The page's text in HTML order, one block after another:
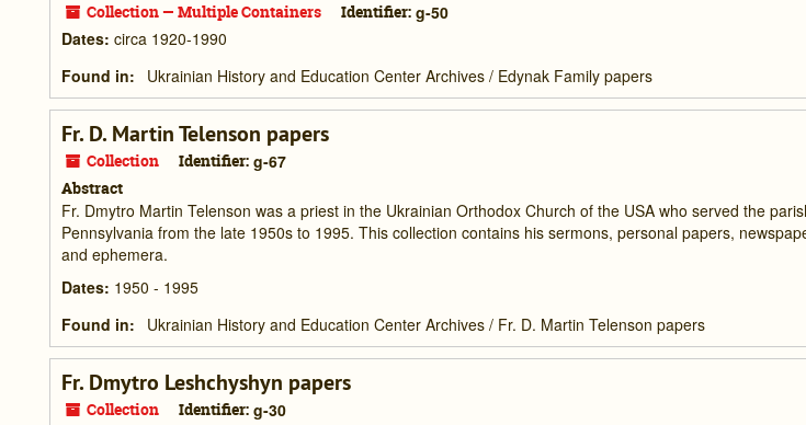
Collection — Multiple Containers Identifier: g-50
Dates: circa 1920-1990
Found in:
Ukrainian History and Education Center Archives / Edynak Family papers
Fr. D. Martin Telenson papers
Collection Identifier: g-67
Abstract
Fr. Dmytro Martin Telenson was a priest in the Ukrainian Orthodox Church of the USA who served the
Pennsylvania from the late 1950s to 1995. This collection contains his sermons, personal papers,
and ephemera.
Dates: 1950 - 1995
Found in:
Ukrainian History and Education Center Archives / Fr. D. Martin Telenson papers
Fr. Dmytro Leshchyshyn papers
Collection Identifier: g-30